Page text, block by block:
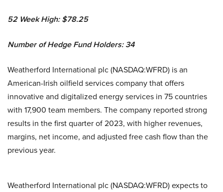
52 Week High: $78.25
Number of Hedge Fund Holders: 34
Weatherford International plc (NASDAQ:WFRD) is an
American-Irish oilfield services company that offers
innovative and digitalized energy services in 75 countries
with 17,900 team members. The company reported strong
results in the first quarter of 2023, with higher revenues,
margins, net income, and adjusted free cash flow than the
previous year.
Weatherford International plc (NASDAQ:WFRD) expects to